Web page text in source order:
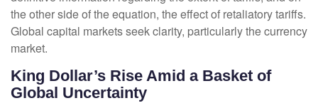
the other side of the equation, the effect of retaliatory tariffs.
Global capital markets seek clarity, particularly the currency
market.
King Dollar’s Rise Amid a Basket of
Global Uncertainty